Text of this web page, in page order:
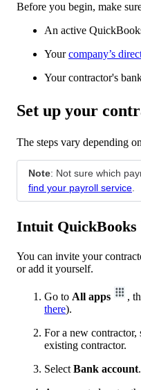
Before you begin, make
An active
Yourcompany’s
Your contractor's
Set up your
The steps vary depending
Note: Not sure which
find your payroll service.
Intuit
You can invite your
or add it yourself.
Go to All apps ,
there).
For a new contractor,
existing contractor.
Select Bank account.